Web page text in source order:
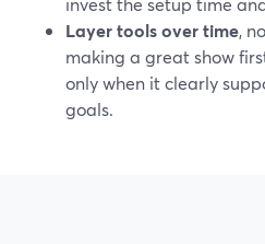
Layer tools over time,
making a great show
only when it clearly
goals.